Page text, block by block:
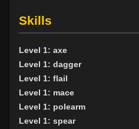
Skills
Level 1: axe
Level 1: dagger
Level 1: flail
Level 1: mace
Level 1: polearm
Level 1: spear